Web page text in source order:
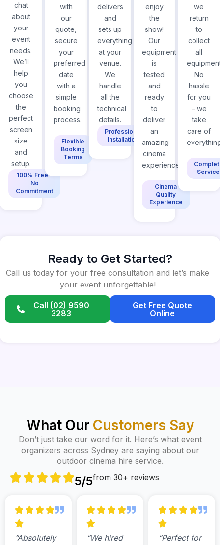
chat
about
your
event
needs.
We’ll
help
you
choose
the
perfect
screen
size
and
setup.
100% Free -
No
Commitment
with
our
quote,
secure
your
preferred
date
with a
simple
booking
process.
Flexible
Booking
Terms
delivers
and
sets up
everything
at your
venue.
We
handle
all the
technical
details.
Professional
Installation
enjoy
the
show!
Our
equipment
is
tested
and
ready
to
deliver
an
amazing
cinema
experience.
Cinema
Quality
Experience
we
return
to
collect
all
No
hassle
for you
– we
take
care of
Service
Ready to Get Started?
Call us today for your free consultation and let’s make
your event unforgettable!
Call (02) 9590
3283
Get Free Quote
Online
What Our Customers Say
Don’t just take our word for it. Here’s what event
organizers across Sydney are saying about our
outdoor cinema hire service.
5/5from 30+ reviews
“Absolutely
“We hired
“Perfect for